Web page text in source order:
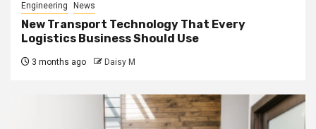
Engineering News
New Transport Technology That Every
Logistics Business Should Use
3 months ago Daisy M